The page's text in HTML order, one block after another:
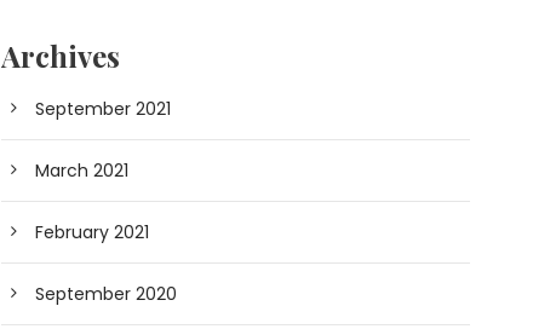
Archives
September 2021
March 2021
February 2021
September 2020